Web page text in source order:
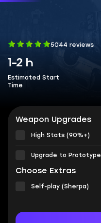
5044 reviews
1-2 h
Estimated Start
Time
Weapon Upgrades
High Stats (90%+)
Upgrade to Prototype
Choose Extras
Self-play (Sherpa)